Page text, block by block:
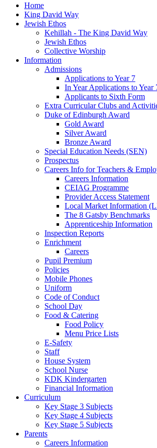
Home
King David Way
Jewish Ethos
Kehillah - The King David Way
Jewish Ethos
Collective Worship
Information
Admissions
Applications to Year 7
In Year Applications to Year
Applicants to Sixth Form
Extra Curricular Clubs and
Duke of Edinburgh Award
Gold Award
Silver Award
Bronze Award
Special Education Needs (SEN)
Prospectus
Careers Info for Teachers &
Careers Information
CEIAG Programme
Provider Access Statement
Local Market Information
The 8 Gatsby Benchmarks
Apprenticeship Information
Inspection Reports
Enrichment
Careers
Pupil Premium
Policies
Mobile Phones
Uniform
Code of Conduct
School Day
Food & Catering
Food Policy
Menu Price Lists
E-Safety
Staff
House System
School Nurse
KDK Kindergarten
Financial Information
Curriculum
Key Stage 3 Subjects
Key Stage 4 Subjects
Key Stage 5 Subjects
Parents
Careers Information